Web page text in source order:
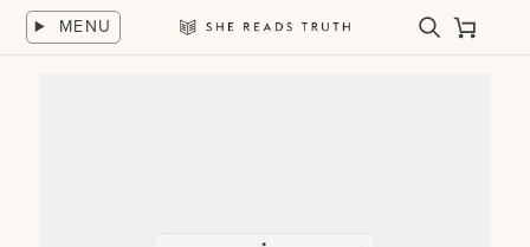
Skip
content
MENU SearchCart